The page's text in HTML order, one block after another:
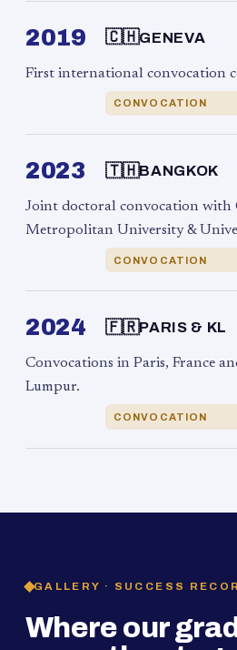
2019 🇨🇭GENEVA
First international convocation
CONVOCATION
2023 🇹🇭BANGKOK
Joint doctoral convocation with
Metropolitan University &
CONVOCATION
2024 🇫🇷PARIS & KL
Convocations in Paris, France
Lumpur.
CONVOCATION
GALLERY · SUCCESS
Where our